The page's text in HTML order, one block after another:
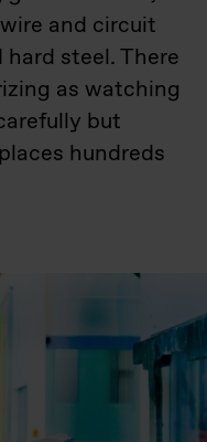
and circuit
steel. There
as watching
but
hundreds